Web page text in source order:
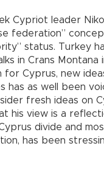
Cypriot leader
federation”
status. Turkey
in Crans Montana
Cyprus, new
has as well been
fresh ideas on
his view is a
divide and
has been